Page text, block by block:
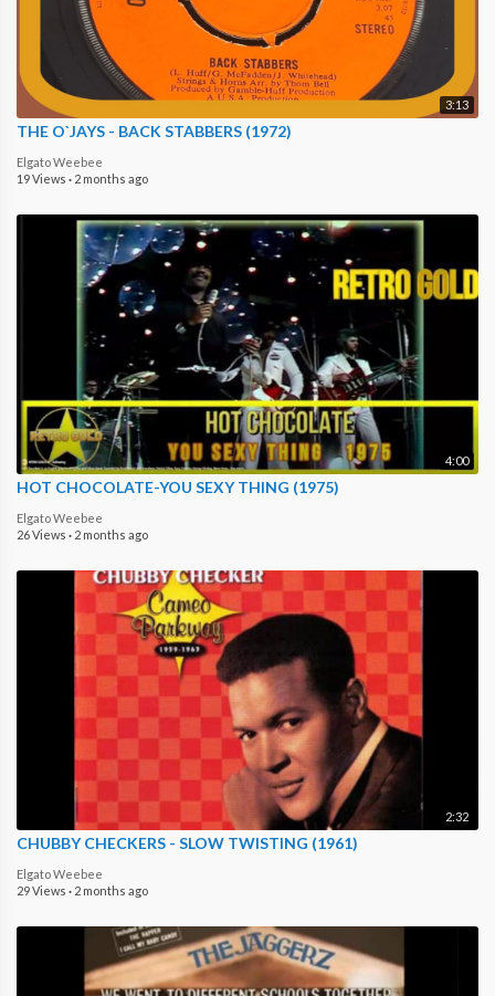
3:13
THE O`JAYS - BACK STABBERS (1972)
Elgato Weebee
19 Views · 2 months ago
4:00
HOT CHOCOLATE-YOU SEXY THING (1975)
Elgato Weebee
26 Views · 2 months ago
2:32
CHUBBY CHECKERS - SLOW TWISTING (1961)
Elgato Weebee
29 Views · 2 months ago